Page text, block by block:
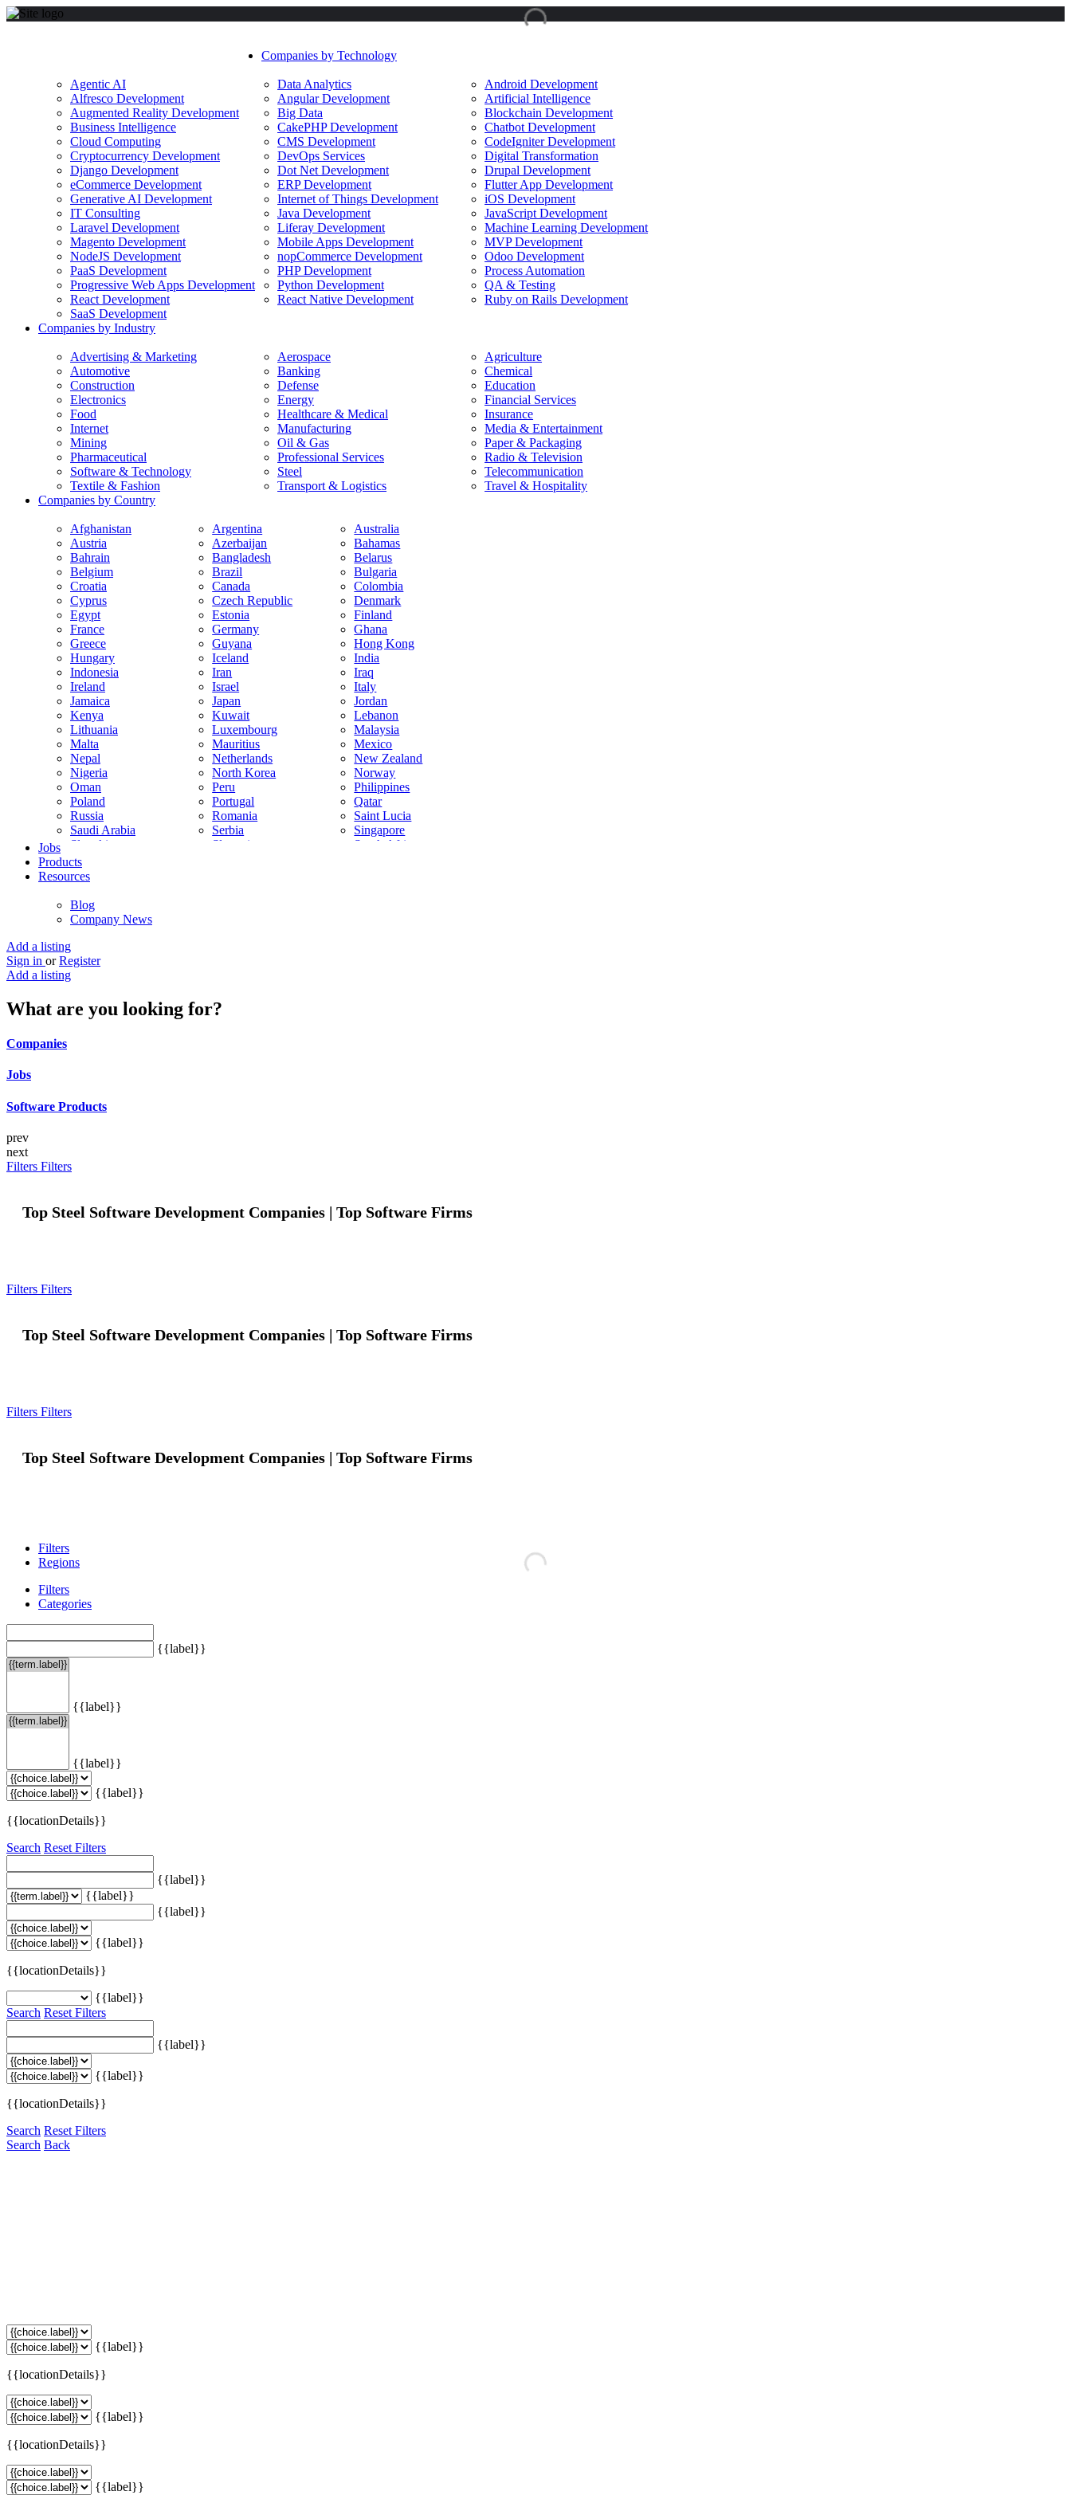
Companies by Technology
Agentic AI Data Analytics
Android Development
Alfresco Development
Angular Development
Artificial Intelligence
Augmented Reality Development
Big Data
Blockchain Development
Business Intelligence
CakePHP Development
Chatbot Development
Cloud Computing
CMS Development
CodeIgniter Development
Cryptocurrency Development
DevOps Services
Digital Transformation
Django Development
Dot Net Development
Drupal Development
eCommerce Development
ERP Development
Flutter App Development
Generative AI Development
Internet of Things Development
iOS Development
IT Consulting
Java Development
JavaScript Development
Laravel Development
Liferay Development
Machine Learning Development
Magento Development
Mobile Apps Development
MVP Development
NodeJS Development
nopCommerce Development
Odoo Development
PaaS Development
PHP Development
Process Automation
Progressive Web Apps Development
Python Development
QA & Testing
React Development
React Native Development
Ruby on Rails Development
SaaS Development
Companies by Industry
Advertising & Marketing Aerospace
Agriculture
Automotive
Banking
Chemical
Construction
Defense
Education
Electronics
Energy
Financial Services
Food
Healthcare & Medical
Insurance
Internet
Manufacturing
Media & Entertainment
Mining
Oil & Gas
Paper & Packaging
Pharmaceutical
Professional Services
Radio & Television
Software & Technology
Steel
Telecommunication
Textile & Fashion
Transport & Logistics
Travel & Hospitality
Companies by Country
Afghanistan Argentina
Australia
Austria
Azerbaijan
Bahamas
Bahrain
Bangladesh
Belarus
Belgium
Brazil
Bulgaria
Croatia
Canada
Colombia
Cyprus
Czech Republic
Denmark
Egypt
Estonia
Finland
France
Germany
Ghana
Greece
Guyana
Hong Kong
Hungary
Iceland
India
Indonesia
Iran
Iraq
Ireland
Israel
Italy
Jamaica
Japan
Jordan
Kenya
Kuwait
Lebanon
Lithuania
Luxembourg
Malaysia
Malta
Mauritius
Mexico
Nepal
Netherlands
New Zealand
Nigeria
North Korea
Norway
Oman
Peru
Philippines
Poland
Portugal
Qatar
Russia
Romania
Saint Lucia
Saudi Arabia
Serbia
Singapore
Slovakia
Slovenia
South Africa
South Korea
Sweden
United Arab Emirates
Venezuela
Trinidad and Tobago
Jobs
Products
Resources
Blog
Company News
Add a listing
Sign in or Register
Add a listing
What are you looking for?
Companies
Jobs
Software Products
prev
next
Filters Filters
Top Steel Software Development Companies | Top Software Firms
Filters Filters
Top Steel Software Development Companies | Top Software Firms
Filters Filters
Top Steel Software Development Companies | Top Software Firms
Filters
Regions
Filters
Categories
{{label}}
{{label}}
{{label}}
{{label}}
{{locationDetails}}
Search Reset Filters
{{label}}
{{label}}
{{label}}
{{label}}
{{locationDetails}}
{{label}}
Search Reset Filters
{{label}}
{{label}}
{{locationDetails}}
Search Reset Filters
Search Back
{{label}}
{{locationDetails}}
{{label}}
{{locationDetails}}
{{label}}